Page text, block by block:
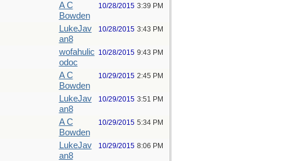
A C
Bowden
10/28/2015 3:39 PM
LukeJav
an8
10/28/2015 3:43 PM
wofahulic
odoc
10/28/2015 9:43 PM
A C
Bowden
10/29/2015 2:45 PM
LukeJav
an8
10/29/2015 3:51 PM
A C
Bowden
10/29/2015 5:34 PM
LukeJav
an8
10/29/2015 8:06 PM